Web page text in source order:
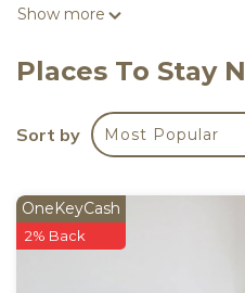
hopping on a metro at
walk away, or Gaston
As you settle into this 1-
to the free WiFi, or get
cable/satellite TV.
hair dryer, towels, and
home-cooked meal in
Show more
Places To Stay
Sort by Most Popular
OneKeyCash
2% Back